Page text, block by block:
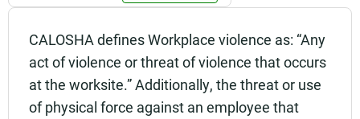
CALOSHA defines Workplace violence as: “Any
act of violence or threat of violence that occurs
at the worksite.” Additionally, the threat or use
of physical force against an employee that